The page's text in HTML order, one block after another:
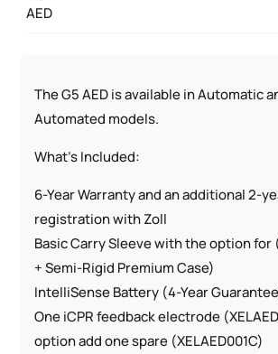
AED
The G5 AED is available in Automatic
Automated models.
What’s Included:
6-Year Warranty and an additional 2-
registration with Zoll
Basic Carry Sleeve with the option for
+ Semi-Rigid Premium Case)
IntelliSense Battery (4-Year
One iCPR feedback electrode
option add one spare (XELAED001C)